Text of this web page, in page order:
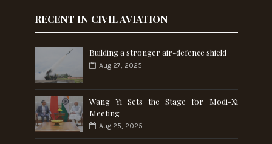
RECENT IN CIVIL AVIATION
Building a stronger air-defence shield
Aug 27, 2025
Wang Yi Sets the Stage for Modi-Xi
Meeting
Aug 25, 2025